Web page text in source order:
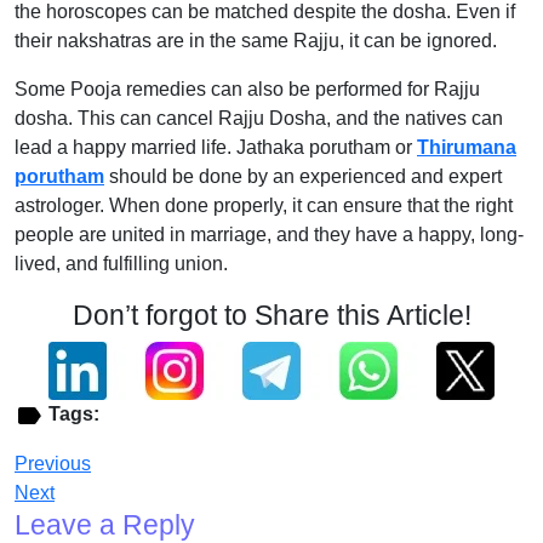
the horoscopes can be matched despite the dosha. Even if
their nakshatras are in the same Rajju, it can be ignored.
Some Pooja remedies can also be performed for Rajju
dosha. This can cancel Rajju Dosha, and the natives can
lead a happy married life. Jathaka porutham or Thirumana
porutham should be done by an experienced and expert
astrologer. When done properly, it can ensure that the right
people are united in marriage, and they have a happy, long-
lived, and fulfilling union.
Don’t forgot to Share this Article!
Tags:
Previous
Next
Leave a Reply